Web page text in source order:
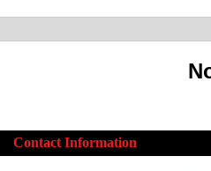
Contact Information